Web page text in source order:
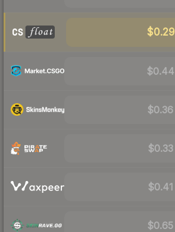
$0.29
$0.44
$0.36
$0.33
$0.41
$0.65